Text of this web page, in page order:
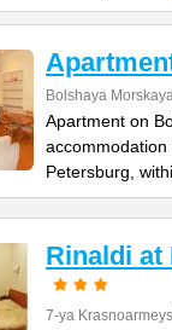
Bolshaya
Apartment on
Petersburg,
Rinaldi at
7-ya